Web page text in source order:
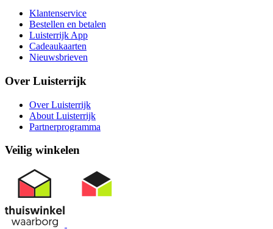
Klantenservice
Bestellen en betalen
Luisterrijk App
Cadeaukaarten
Nieuwsbrieven
Over Luisterrijk
Over Luisterrijk
About Luisterrijk
Partnerprogramma
Veilig winkelen